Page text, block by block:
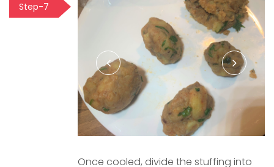
Step-7
Once cooled, divide the stuffing into